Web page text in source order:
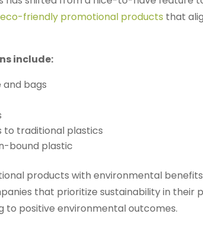
eco-friendly promotional products that
include:
bags
to traditional plastics
bound plastic
products with environmental
that prioritize sustainability in
positive environmental outcomes.